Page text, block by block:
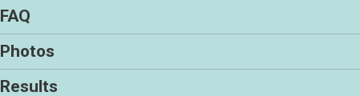
FAQ
Photos
Results